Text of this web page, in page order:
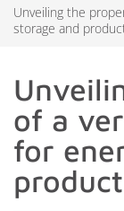
Unveiling the
storage and
of a
for